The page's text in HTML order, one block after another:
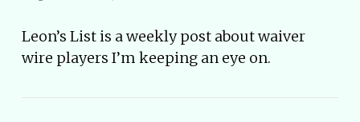
Leon’s List is a weekly post about waiver
wire players I’m keeping an eye on.